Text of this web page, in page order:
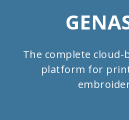
The complete cloud-
platform for